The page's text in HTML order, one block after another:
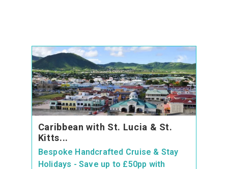
Caribbean with St. Lucia & St.
Kitts...
Bespoke Handcrafted Cruise & Stay
Holidays - Save up to £50pp with